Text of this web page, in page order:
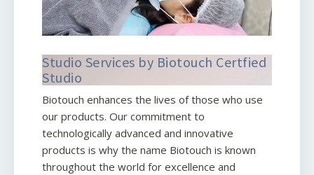
Studio Services by Biotouch Certfied
Studio
Biotouch enhances the lives of those who use
our products. Our commitment to
technologically advanced and innovative
products is why the name Biotouch is known
throughout the world for excellence and